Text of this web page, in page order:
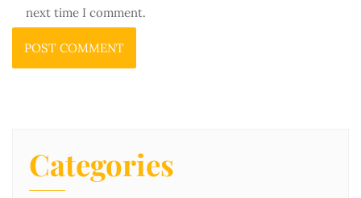
next time I comment.
Categories